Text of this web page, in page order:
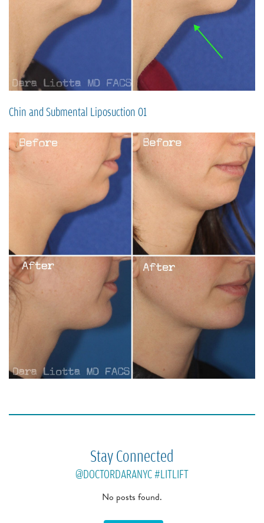
Chin and Submental Liposuction 01
Stay Connected
@DOCTORDARANYC#LITLIFT
No posts found.